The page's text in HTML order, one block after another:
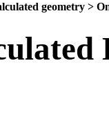
geometry >